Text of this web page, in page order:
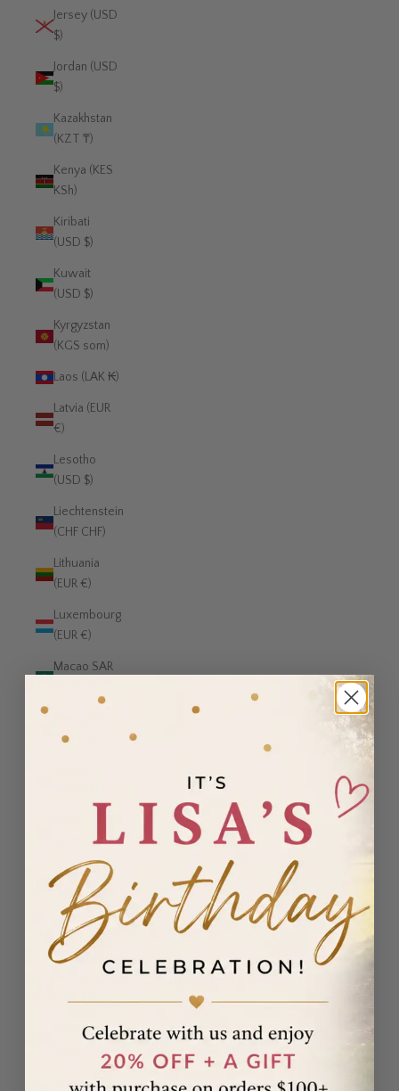
Jersey (USD
$)
Jordan (USD
$)
Kazakhstan
(KZT ₸)
Kenya (KES
KSh)
Kiribati
(USD $)
Kuwait
(USD $)
Kyrgyzstan
(KGS som)
Laos (LAK ₭)
Latvia (EUR
€)
Lesotho
(USD $)
Liechtenstein
(CHF CHF)
Lithuania
(EUR €)
Luxembourg
(EUR €)
Macao SAR
(USD $)
(MYR RM)
Maldives
(MVR MVR)
Malta (EUR
€)
Martinique
(EUR €)
Mauritania
Mauritius